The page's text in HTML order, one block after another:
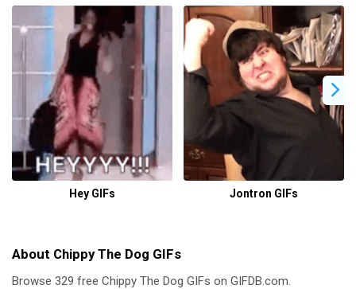
Hey GIFs Jontron GIFs
About Chippy The Dog GIFs
Browse 329 free Chippy The Dog GIFs on GIFDB.com.